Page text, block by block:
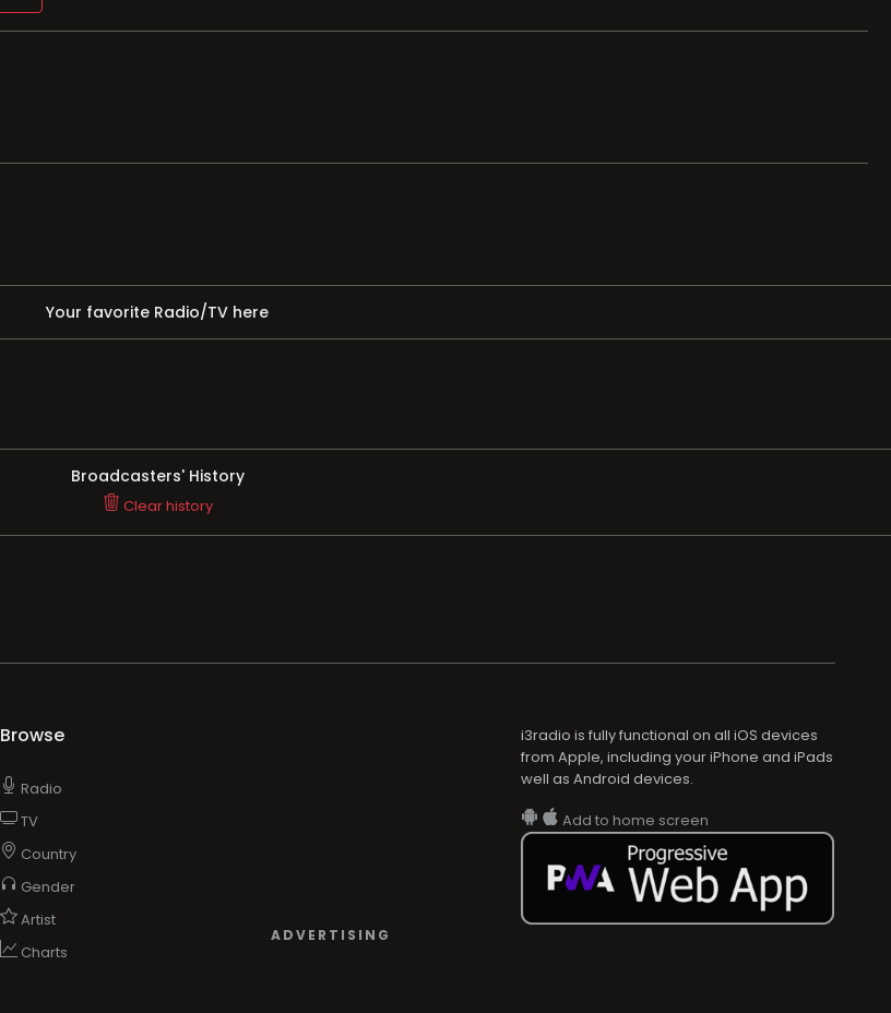
Your favorite Radio/TV here
Broadcasters' History
Clear history
Browse
Radio
TV
Country
Gender
Artist
Charts
ADVERTISING
i3radio is fully functional on all iOS devices
from Apple, including your iPhone and iPads
well as Android devices.
Add to home screen